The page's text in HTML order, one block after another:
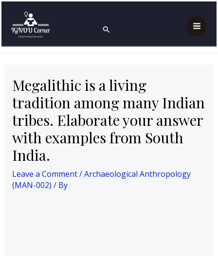
content
Search
Home
Megalithic is a living tradition among many Indian
tribes. Elaborate your answer with examples from
Megalithic is a living
tradition among many Indian
tribes. Elaborate your answer
with examples from South
India.
Leave a Comment/Archaeological Anthropology
(MAN-002) / By
navigation